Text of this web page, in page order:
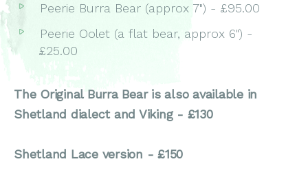
Peerie Burra Bear (approx 7") - £95.00
Peerie Oolet (a flat bear, approx 6") -
£25.00
The Original Burra Bear is also available in
Shetland dialect and Viking - £130
Shetland Lace version - £150